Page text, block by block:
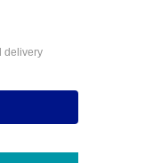
delivery